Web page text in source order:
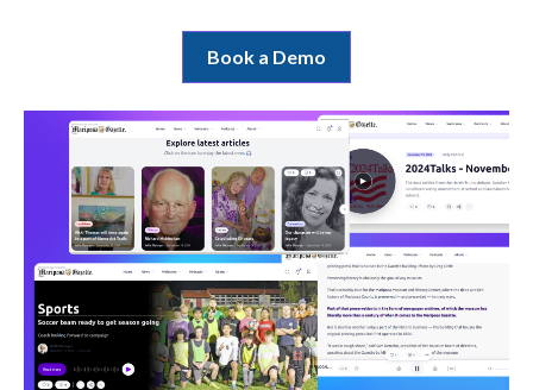
Book a Demo